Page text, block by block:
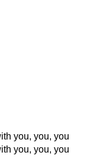
you, you, you
you, you, you